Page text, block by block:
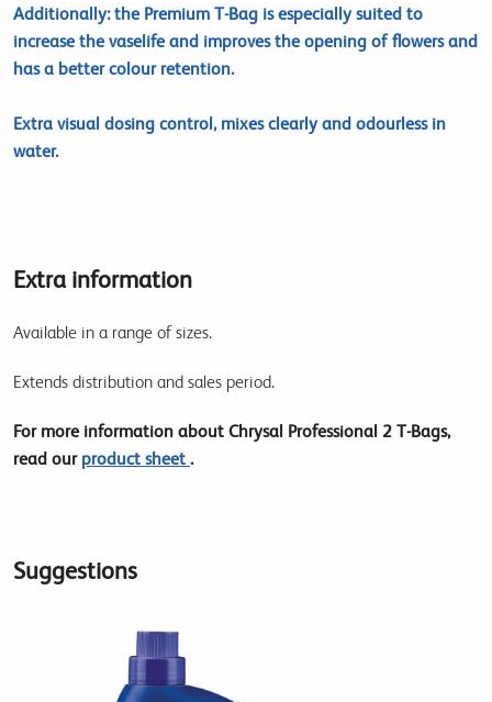
Additionally: the Premium T-Bag is especially suited to
increase the vaselife and improves the opening of flowers and
has a better colour retention.
Extra visual dosing control, mixes clearly and odourless in
water.
Extra information
Available in a range of sizes.
Extends distribution and sales period.
For more information about Chrysal Professional 2 T-Bags,
read our product sheet .
Suggestions